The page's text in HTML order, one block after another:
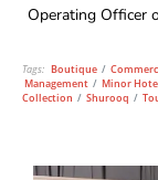
Operating Officer
Tags: Boutique /
Management / Minor
Collection / Shurooq /